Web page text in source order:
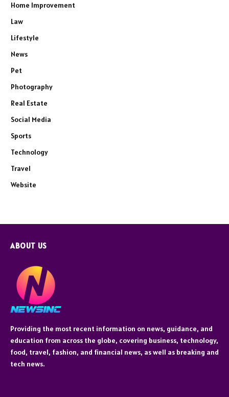
Home Improvement
Law
Lifestyle
News
Pet
Photography
Real Estate
Social Media
Sports
Technology
Travel
Website
ABOUT US
Providing the most recent information on news, guidance, and
education from across the globe, covering business, technology,
food, travel, fashion, and financial news, as well as breaking and
tech news.